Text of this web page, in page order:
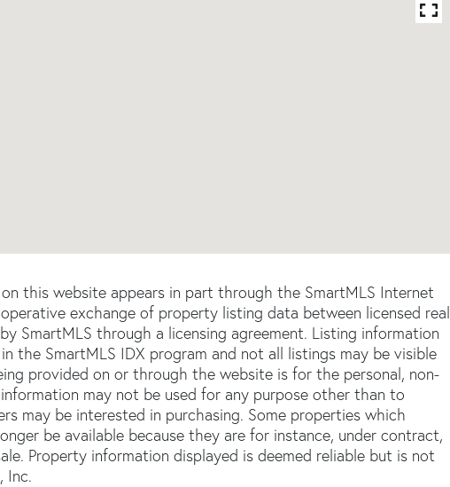
this website appears in part through the SmartMLS Internet
exchange of property listing data between licensed real
SmartMLS through a licensing agreement. Listing information
the SmartMLS IDX program and not all listings may be visible
provided on or through the website is for the personal, non-
may not be used for any purpose other than to
may be interested in purchasing. Some properties which
be available because they are for instance, under contract,
Property information displayed is deemed reliable but is not
Inc.